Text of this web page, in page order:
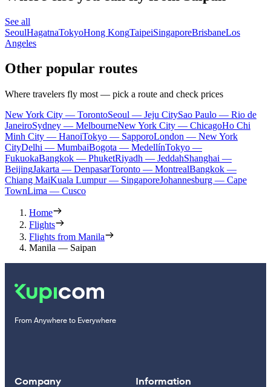
See all
SeoulHagatnaTokyoHong KongTaipeiSingaporeBrisbaneLos
Angeles
Other popular routes
Where travelers fly most — pick a route and check prices
New York City — TorontoSeoul — Jeju CitySao Paulo — Rio de
JaneiroSydney — MelbourneNew York City — ChicagoHo Chi
Minh City — HanoiTokyo — SapporoLondon — New York
CityDelhi — MumbaiBogota — MedellínTokyo —
FukuokaBangkok — PhuketRiyadh — JeddahShanghai —
BeijingJakarta — DenpasarToronto — MontrealBangkok —
Chiang MaiKuala Lumpur — SingaporeJohannesburg — Cape
TownLima — Cusco
Home
Flights
Flights from Manila
Manila — Saipan
From Anywhere to Everywhere
Company Information